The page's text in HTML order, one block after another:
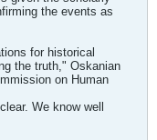
the events as
for historical
the truth," Oskanian
on Human
We know well